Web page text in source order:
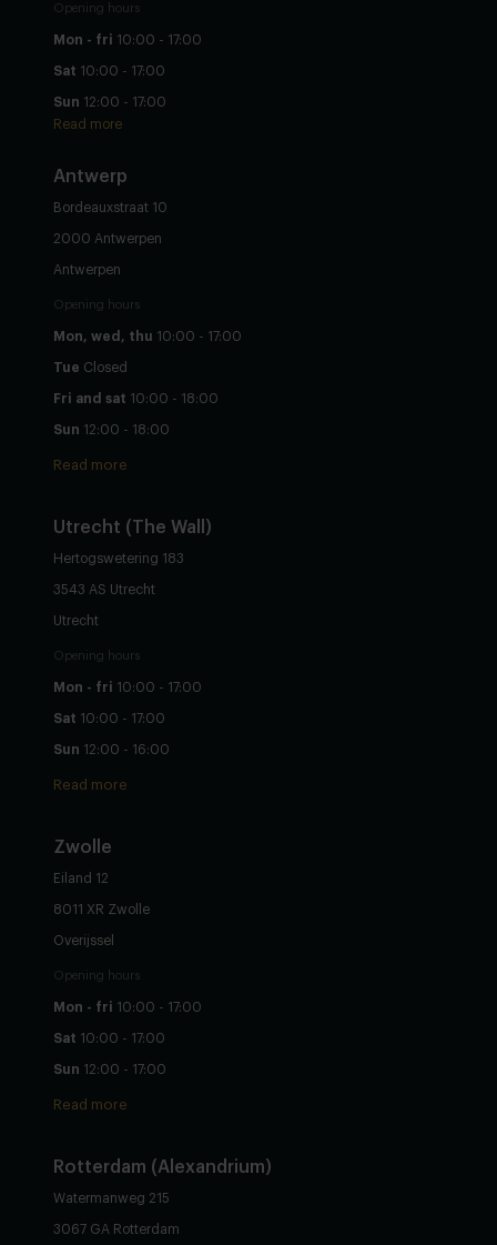
Opening hours
Mon - fri 10:00 - 17:00
Sat 10:00 - 17:00
Sun 12:00 - 17:00
Read more
Antwerp
Bordeauxstraat 10
2000 Antwerpen
Antwerpen
Opening hours
Mon, wed, thu 10:00 - 17:00
Tue Closed
Fri and sat 10:00 - 18:00
Sun 12:00 - 18:00
Read more
Utrecht (The Wall)
Hertogswetering 183
3543 AS Utrecht
Utrecht
Opening hours
Mon - fri 10:00 - 17:00
Sat 10:00 - 17:00
Sun 12:00 - 16:00
Read more
Zwolle
Eiland 12
8011 XR Zwolle
Overijssel
Opening hours
Mon - fri 10:00 - 17:00
Sat 10:00 - 17:00
Sun 12:00 - 17:00
Read more
Rotterdam (Alexandrium)
Watermanweg 215
3067 GA Rotterdam